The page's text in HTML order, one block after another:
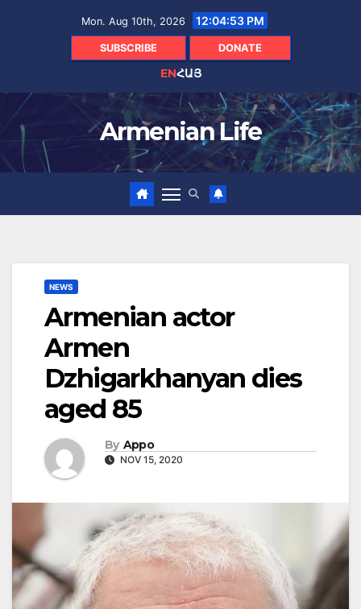
Mon. Aug 10th, 2026 12:04:54 PM
SUBSCRIBE DONATE
ENՀԱՅ
Armenian Life
NEWS
Armenian actor
Armen
Dzhigarkhanyan dies
aged 85
By Appo
NOV 15, 2020